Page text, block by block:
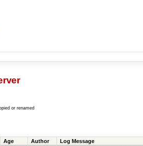
or renamed
Age Author Log Message